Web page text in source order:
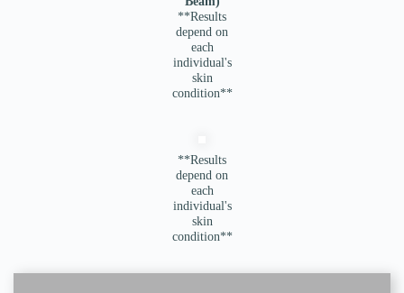
**Results
depend on
each
individual's
skin
condition**
**Results
depend on
each
individual's
skin
condition**